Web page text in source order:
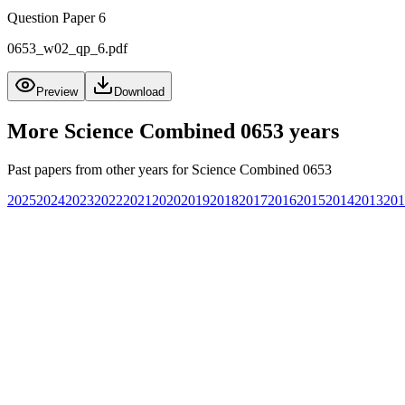
Question Paper 6
0653_w02_qp_6.pdf
Preview Download
More Science Combined 0653 years
Past papers from other years for Science Combined 0653
20252024202320222021 20202019201820172016201520142013